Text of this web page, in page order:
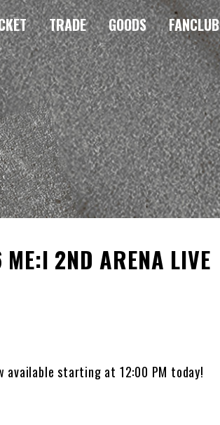
TRADE GOODS FANCLUB
2ND ARENA LIVE
available starting at 12:00 PM today!